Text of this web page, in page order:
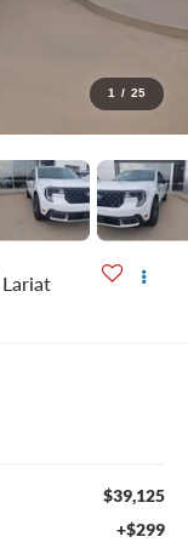
1 / 25
Lariat
$39,125
+$299